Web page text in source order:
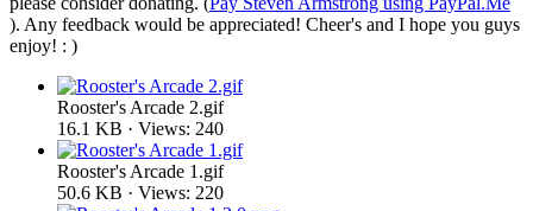
). Any feedback would be appreciated! Cheer's and I hope you guys
enjoy! : )
Rooster's Arcade 2.gif
16.1 KB · Views: 240
Rooster's Arcade 1.gif
50.6 KB · Views: 220